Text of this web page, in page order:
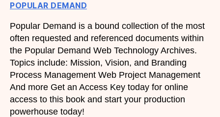
POPULAR DEMAND
Popular Demand is a bound collection of the most
often requested and referenced documents within
the Popular Demand Web Technology Archives.
Topics include: Mission, Vision, and Branding
Process Management Web Project Management
And more Get an Access Key today for online
access to this book and start your production
powerhouse today!